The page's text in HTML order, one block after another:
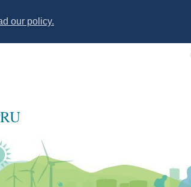
our policy.